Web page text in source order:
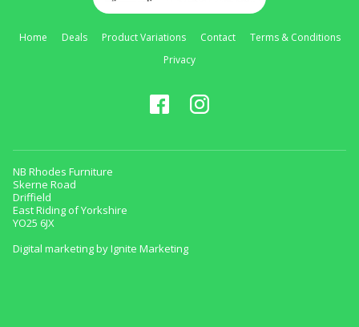
Home Deals Product Variations Contact
Terms & Conditions
Privacy
NB Rhodes Furniture
Skerne Road
Driffield
East Riding of Yorkshire
YO25 6JX
Digital marketing by Ignite Marketing